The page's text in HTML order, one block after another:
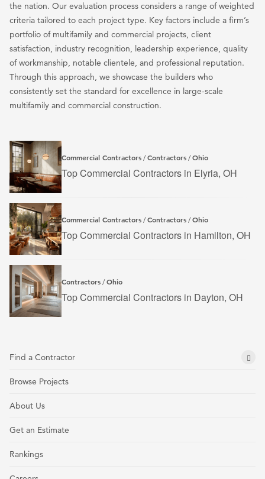
the nation. Our evaluation process considers a range of weighted
criteria tailored to each project type. Key factors include a firm’s
portfolio of multifamily and commercial projects, client
satisfaction, industry recognition, leadership experience, quality
of workmanship, notable clientele, and professional reputation.
Through this approach, we showcase the builders who
consistently set the standard for excellence in large-scale
multifamily and commercial construction.
Commercial Contractors /Contractors /Ohio
Top Commercial Contractors in Elyria, OH
Commercial Contractors /Contractors /Ohio
Top Commercial Contractors in Hamilton, OH
Contractors /Ohio
Top Commercial Contractors in Dayton, OH
Find a Contractor
Browse Projects
About Us
Get an Estimate
Rankings